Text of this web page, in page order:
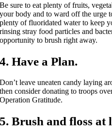
Be sure to eat plenty of fruits,
your body and to ward off the urge
plenty of fluoridated water to keep
rinsing stray food particles and
opportunity to brush right away.
4. Have a Plan.
Don’t leave uneaten candy laying
then consider donating to troops
Operation Gratitude.
5. Brush and floss at